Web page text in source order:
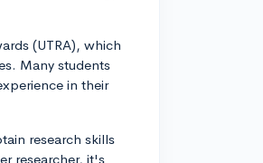
(UTRA), which
Many students
in their
research skills
researcher, it's